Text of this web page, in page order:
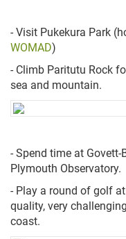
- Visit Pukekura Park
WOMAD)
- Climb Paritutu Rock
sea and mountain.
- Spend time at Govett-
Plymouth Observatory.
- Play a round of golf at
quality, very
coast.